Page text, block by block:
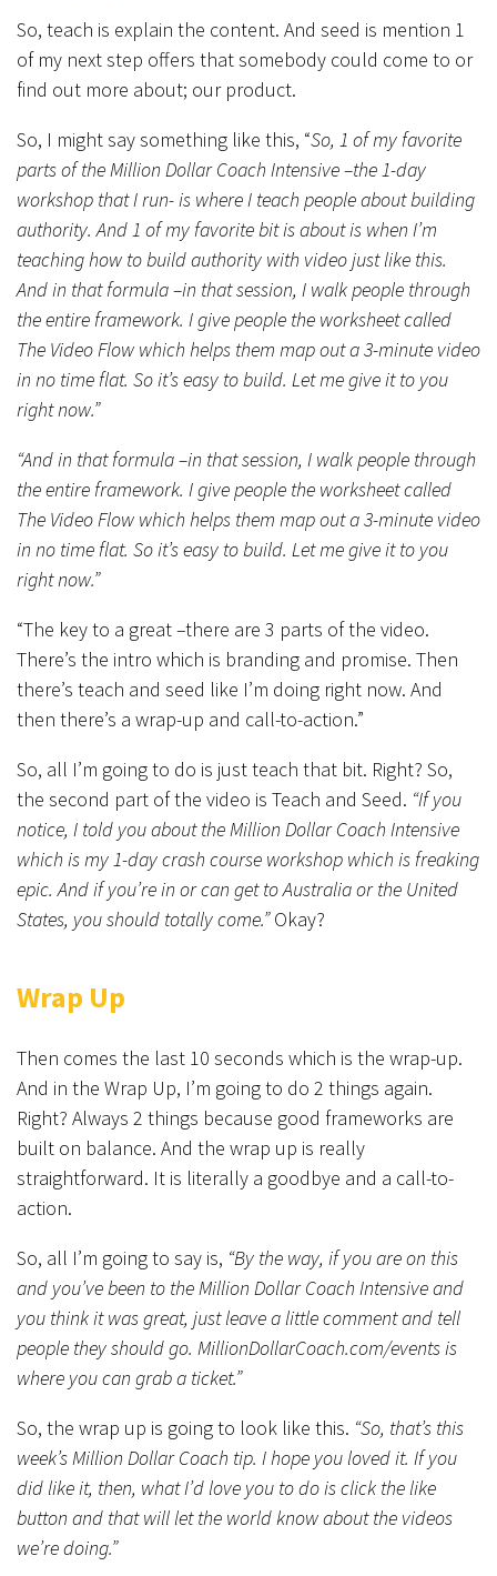
So, teach is explain the content. And seed is mention 1
of my next step offers that somebody could come to or
find out more about; our product.
So, I might say something like this, “So, 1 of my favorite
parts of the Million Dollar Coach Intensive –the 1-day
workshop that I run- is where I teach people about building
authority. And 1 of my favorite bit is about is when I’m
teaching how to build authority with video just like this.
And in that formula –in that session, I walk people through
the entire framework. I give people the worksheet called
The Video Flow which helps them map out a 3-minute video
in no time flat. So it’s easy to build. Let me give it to you
right now.”
“And in that formula –in that session, I walk people through
the entire framework. I give people the worksheet called
The Video Flow which helps them map out a 3-minute video
in no time flat. So it’s easy to build. Let me give it to you
right now.”
“The key to a great –there are 3 parts of the video.
There’s the intro which is branding and promise. Then
there’s teach and seed like I’m doing right now. And
then there’s a wrap-up and call-to-action.”
So, all I’m going to do is just teach that bit. Right? So,
the second part of the video is Teach and Seed. “If you
notice, I told you about the Million Dollar Coach Intensive
which is my 1-day crash course workshop which is freaking
epic. And if you’re in or can get to Australia or the United
States, you should totally come.”Okay?
Wrap Up
Then comes the last 10 seconds which is the wrap-up.
And in the Wrap Up, I’m going to do 2 things again.
Right? Always 2 things because good frameworks are
built on balance. And the wrap up is really
straightforward. It is literally a goodbye and a call-to-
action.
So, all I’m going to say is, “By the way, if you are on this
and you’ve been to the Million Dollar Coach Intensive and
you think it was great, just leave a little comment and tell
people they should go. MillionDollarCoach.com/events is
where you can grab a ticket.”
So, the wrap up is going to look like this. “So, that’s this
week’s Million Dollar Coach tip. I hope you loved it. If you
did like it, then, what I’d love you to do is click the like
button and that will let the world know about the videos
we’re doing.”